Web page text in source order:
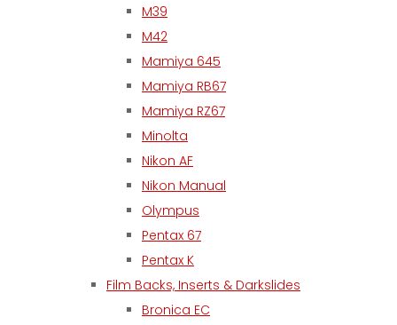
M39
M42
Mamiya 645
Mamiya RB67
Mamiya RZ67
Minolta
Nikon AF
Nikon Manual
Olympus
Pentax 67
Pentax K
Film Backs, Inserts & Darkslides
Bronica EC